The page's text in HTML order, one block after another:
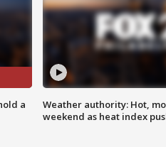
a
Weather authority: Hot,
weekend as heat index